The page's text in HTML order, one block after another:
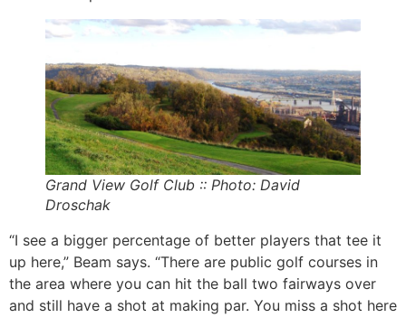
Grand View Golf Club :: Photo: David
Droschak
“I see a bigger percentage of better players that tee it
up here,” Beam says. “There are public golf courses in
the area where you can hit the ball two fairways over
and still have a shot at making par. You miss a shot here